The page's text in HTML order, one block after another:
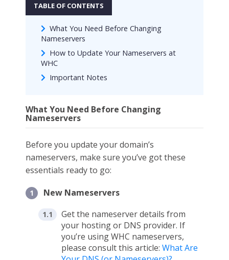
What You Need Before Changing
Nameservers
How to Update Your Nameservers at
WHC
Important Notes
What You Need Before Changing
Nameservers
Before you update your domain’s
nameservers, make sure you’ve got these
essentials ready to go:
New Nameservers
Get the nameserver details from
your hosting or DNS provider. If
you’re using WHC nameservers,
please consult this article: What Are